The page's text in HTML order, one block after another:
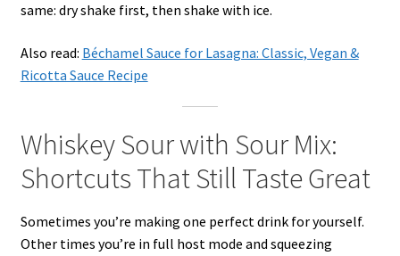
same: dry shake first, then shake with ice.
Also read: Béchamel Sauce for Lasagna: Classic, Vegan &
Ricotta Sauce Recipe
Whiskey Sour with Sour Mix:
Shortcuts That Still Taste Great
Sometimes you’re making one perfect drink for yourself.
Other times you’re in full host mode and squeezing